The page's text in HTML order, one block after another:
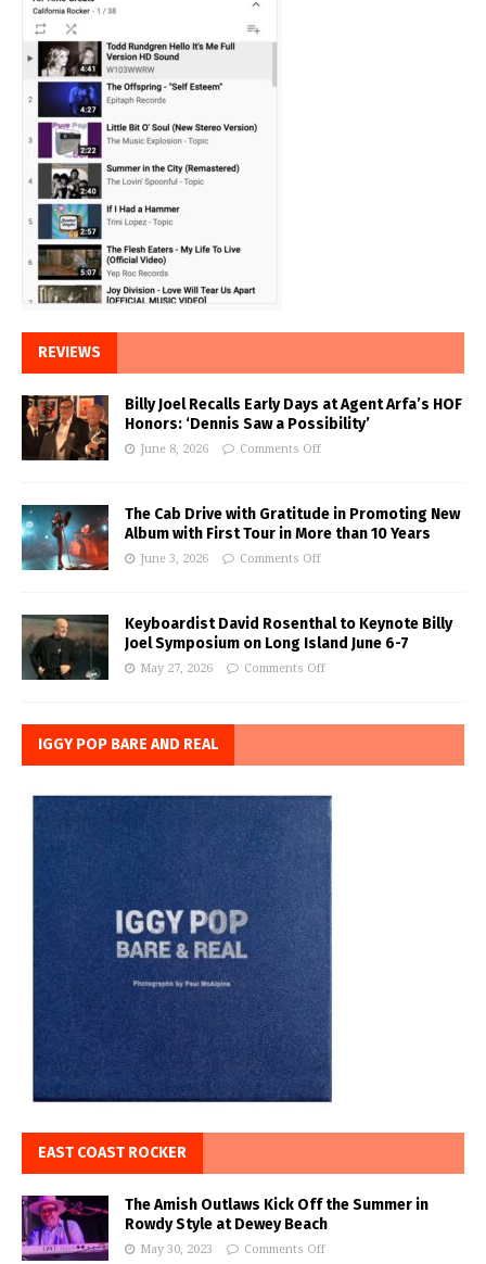
REVIEWS
Billy Joel Recalls Early Days at Agent Arfa’s HOF
Honors: ‘Dennis Saw a Possibility’
June 8, 2026 Comments Off
The Cab Drive with Gratitude in Promoting New
Album with First Tour in More than 10 Years
June 3, 2026 Comments Off
Keyboardist David Rosenthal to Keynote Billy
Joel Symposium on Long Island June 6-7
May 27, 2026 Comments Off
IGGY POP BARE AND REAL
EAST COAST ROCKER
The Amish Outlaws Kick Off the Summer in
Rowdy Style at Dewey Beach
May 30, 2023 Comments Off